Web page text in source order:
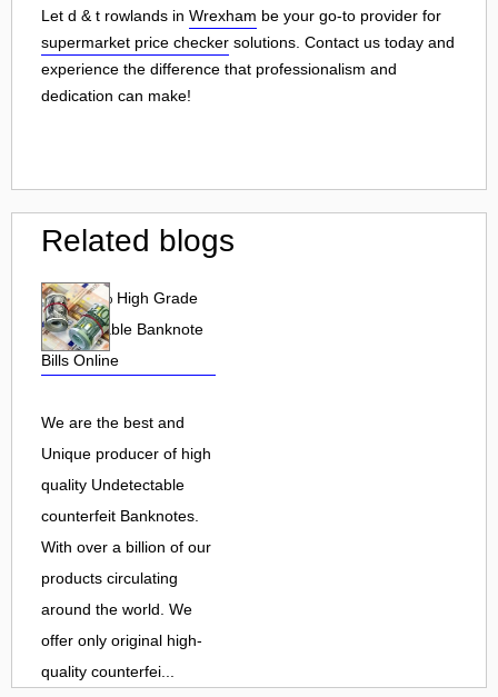
Let d & t rowlands in Wrexham be your go-to provider for
supermarket price checker solutions. Contact us today and
experience the difference that professionalism and
dedication can make!
Related blogs
Buy 100% High Grade
undetectable Banknote
Bills Online
We are the best and
Unique producer of high
quality Undetectable
counterfeit Banknotes.
With over a billion of our
products circulating
around the world. We
offer only original high-
quality counterfei...